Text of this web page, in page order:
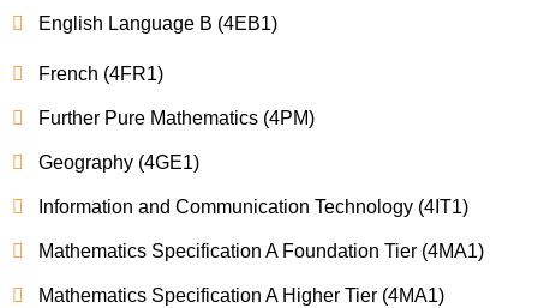
English Language B (4EB1)
French (4FR1)
Further Pure Mathematics (4PM)
Geography (4GE1)
Information and Communication Technology (4IT1)
Mathematics Specification A Foundation Tier (4MA1)
Mathematics Specification A Higher Tier (4MA1)